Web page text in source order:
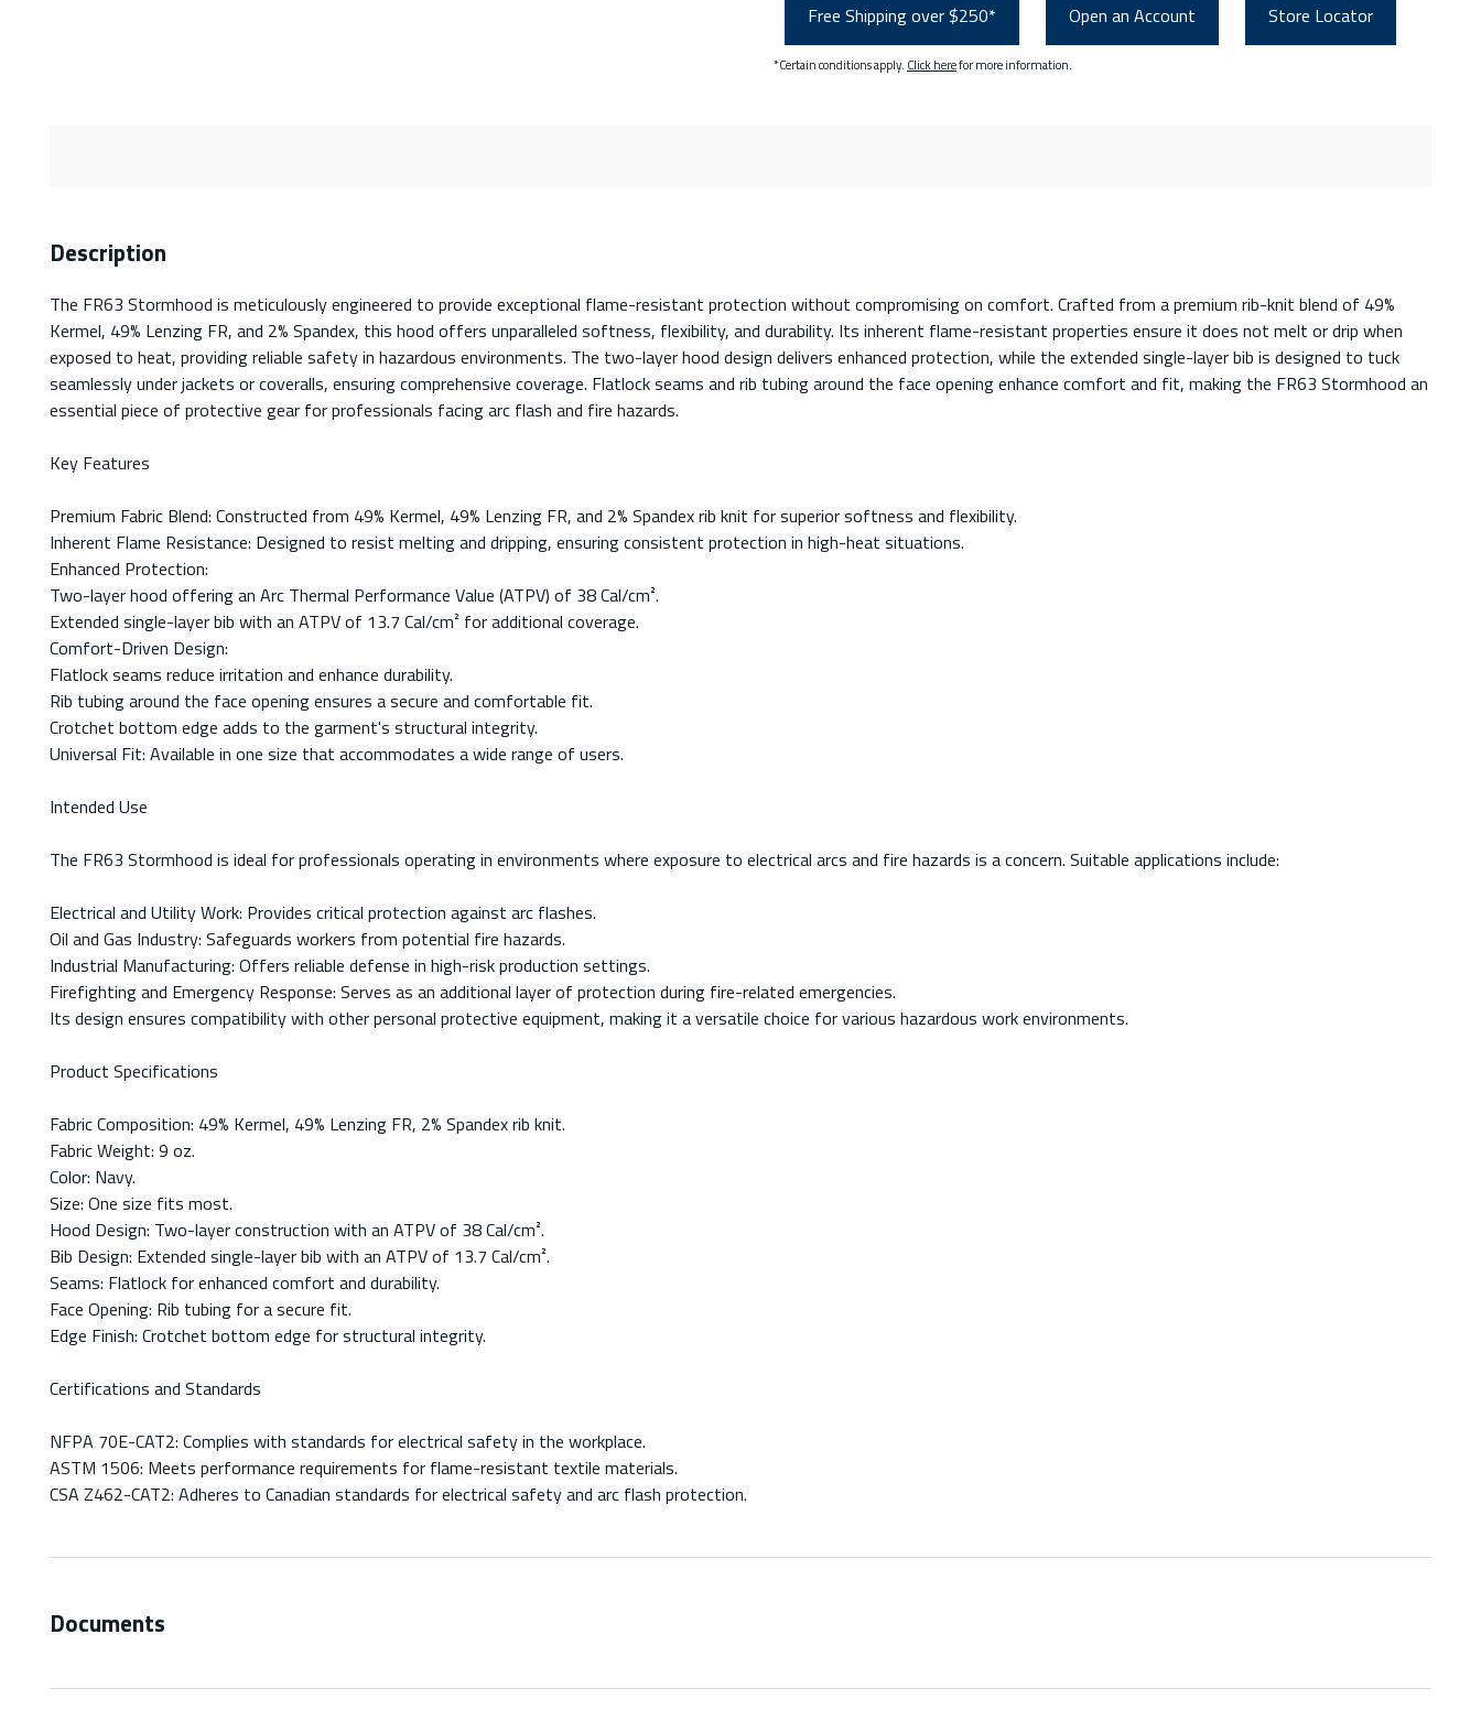
Free Shipping over $250* Open an Account Store Locator
*Certain conditions apply. Click herefor more information.
Description
The FR63 Stormhood is meticulously engineered to provide exceptional flame-resistant protection without compromising on comfort. Crafted from a premium rib-knit blend of 49%
Kermel, 49% Lenzing FR, and 2% Spandex, this hood offers unparalleled softness, flexibility, and durability. Its inherent flame-resistant properties ensure it does not melt or drip when
exposed to heat, providing reliable safety in hazardous environments. The two-layer hood design delivers enhanced protection, while the extended single-layer bib is designed to tuck
seamlessly under jackets or coveralls, ensuring comprehensive coverage. Flatlock seams and rib tubing around the face opening enhance comfort and fit, making the FR63 Stormhood an
essential piece of protective gear for professionals facing arc flash and fire hazards.
Key Features
Premium Fabric Blend: Constructed from 49% Kermel, 49% Lenzing FR, and 2% Spandex rib knit for superior softness and flexibility.
Inherent Flame Resistance: Designed to resist melting and dripping, ensuring consistent protection in high-heat situations.
Enhanced Protection:
Two-layer hood offering an Arc Thermal Performance Value (ATPV) of 38 Cal/cm².
Extended single-layer bib with an ATPV of 13.7 Cal/cm² for additional coverage.
Comfort-Driven Design:
Flatlock seams reduce irritation and enhance durability.
Rib tubing around the face opening ensures a secure and comfortable fit.
Crotchet bottom edge adds to the garment's structural integrity.
Universal Fit: Available in one size that accommodates a wide range of users.
Intended Use
The FR63 Stormhood is ideal for professionals operating in environments where exposure to electrical arcs and fire hazards is a concern. Suitable applications include:
Electrical and Utility Work: Provides critical protection against arc flashes.
Oil and Gas Industry: Safeguards workers from potential fire hazards.
Industrial Manufacturing: Offers reliable defense in high-risk production settings.
Firefighting and Emergency Response: Serves as an additional layer of protection during fire-related emergencies.
Its design ensures compatibility with other personal protective equipment, making it a versatile choice for various hazardous work environments.
Product Specifications
Fabric Composition: 49% Kermel, 49% Lenzing FR, 2% Spandex rib knit.
Fabric Weight: 9 oz.
Color: Navy.
Size: One size fits most.
Hood Design: Two-layer construction with an ATPV of 38 Cal/cm².
Bib Design: Extended single-layer bib with an ATPV of 13.7 Cal/cm².
Seams: Flatlock for enhanced comfort and durability.
Face Opening: Rib tubing for a secure fit.
Edge Finish: Crotchet bottom edge for structural integrity.
Certifications and Standards
NFPA 70E-CAT2: Complies with standards for electrical safety in the workplace.
ASTM 1506: Meets performance requirements for flame-resistant textile materials.
CSA Z462-CAT2: Adheres to Canadian standards for electrical safety and arc flash protection.
Documents